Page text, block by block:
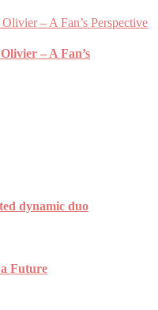
– A Fan’s
dynamic duo
Future